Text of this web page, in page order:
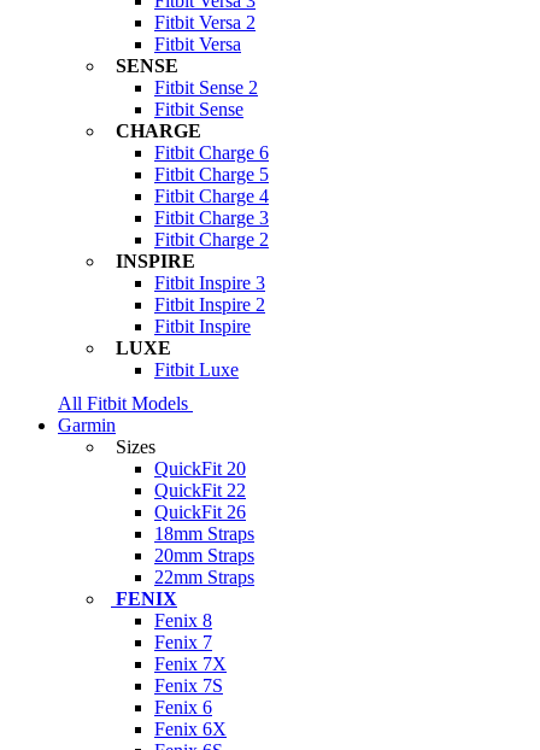
Fitbit Versa 2
Fitbit Versa
SENSE
Fitbit Sense 2
Fitbit Sense
CHARGE
Fitbit Charge 6
Fitbit Charge 5
Fitbit Charge 4
Fitbit Charge 3
Fitbit Charge 2
INSPIRE
Fitbit Inspire 3
Fitbit Inspire 2
Fitbit Inspire
LUXE
Fitbit Luxe
All Fitbit Models
Garmin
Sizes
QuickFit 20
QuickFit 22
QuickFit 26
18mm Straps
20mm Straps
22mm Straps
FENIX
Fenix 8
Fenix 7
Fenix 7X
Fenix 7S
Fenix 6
Fenix 6X